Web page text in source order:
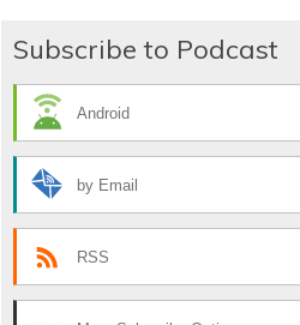
navigation
Subscribe to Podcast
Android
by Email
RSS